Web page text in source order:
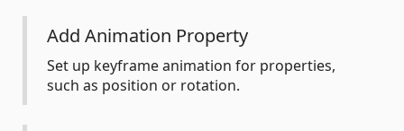
Add Animation Property
Set up keyframe animation for properties,
such as position or rotation.